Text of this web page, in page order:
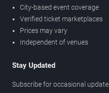
City-based event coverage
Verified ticket marketplaces
Prices may vary
Independent of venues
Stay Updated
Subscribe for occasional